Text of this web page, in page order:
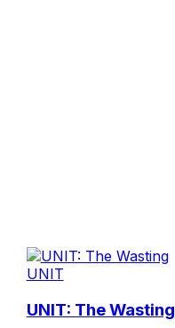
UNIT
UNIT: The Wasting